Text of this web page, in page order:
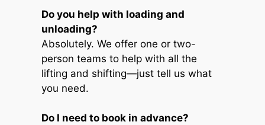
Do you help with loading and
unloading?
Absolutely. We offer one or two-
person teams to help with all the
lifting and shifting—just tell us what
you need.
Do I need to book in advance?